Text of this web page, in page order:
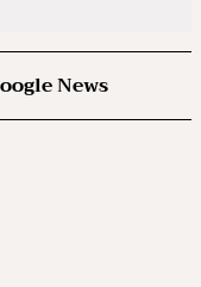
News